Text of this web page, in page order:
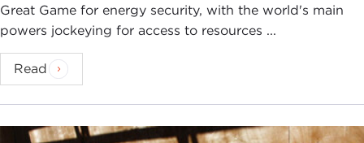
Great Game for energy security, with the world's main
powers jockeying for access to resources ...
Read